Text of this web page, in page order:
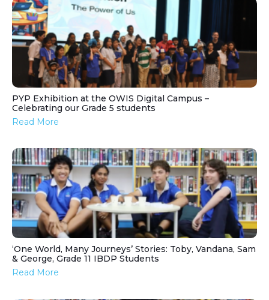
PYP Exhibition at the OWIS Digital Campus –
Celebrating our Grade 5 students
Read More
‘One World, Many Journeys’ Stories: Toby, Vandana, Sam
& George, Grade 11 IBDP Students
Read More